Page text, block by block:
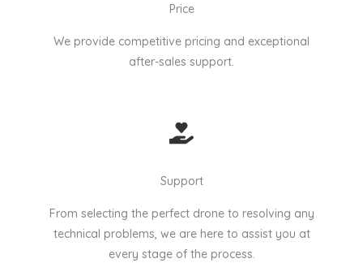
Price
We provide competitive pricing and exceptional
after-sales support.
Support
From selecting the perfect drone to resolving any
technical problems, we are here to assist you at
every stage of the process.